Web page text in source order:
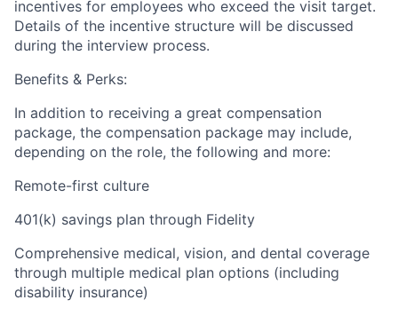
incentives for employees who exceed the visit target.
Details of the incentive structure will be discussed
during the interview process.
Benefits & Perks:
In addition to receiving a great compensation
package, the compensation package may include,
depending on the role, the following and more:
Remote-first culture
401(k) savings plan through Fidelity
Comprehensive medical, vision, and dental coverage
through multiple medical plan options (including
disability insurance)